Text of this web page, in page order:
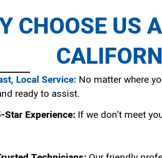
CHOOSE US
Local Service: No matter where
ready to assist.
Star Experience: If we don’t meet